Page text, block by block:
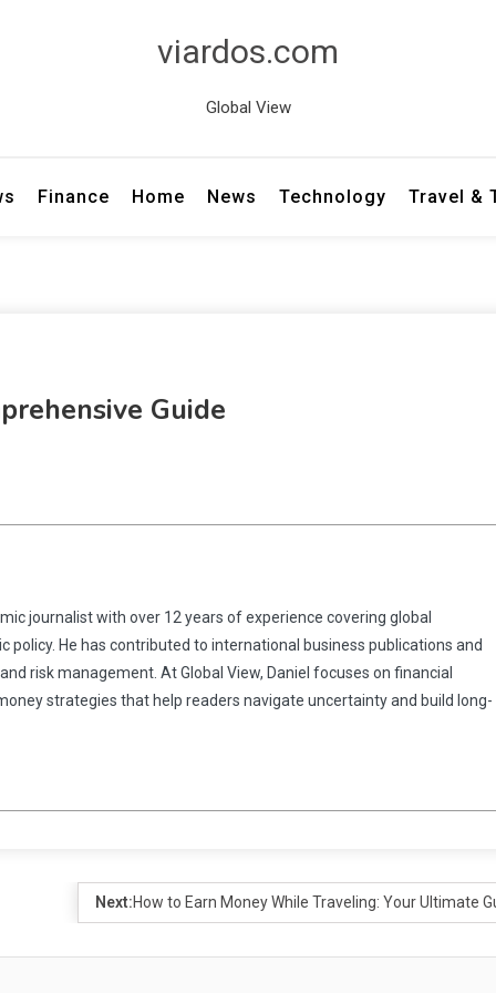
viardos.com
Global View
Finance Home News Technology Travel &
Guide
journalist with over 12 years of experience covering global
He has contributed to international business publications and
risk management. At Global View, Daniel focuses on financial
strategies that help readers navigate uncertainty and build long-
Next:How to Earn Money While Traveling: Your Ultimate